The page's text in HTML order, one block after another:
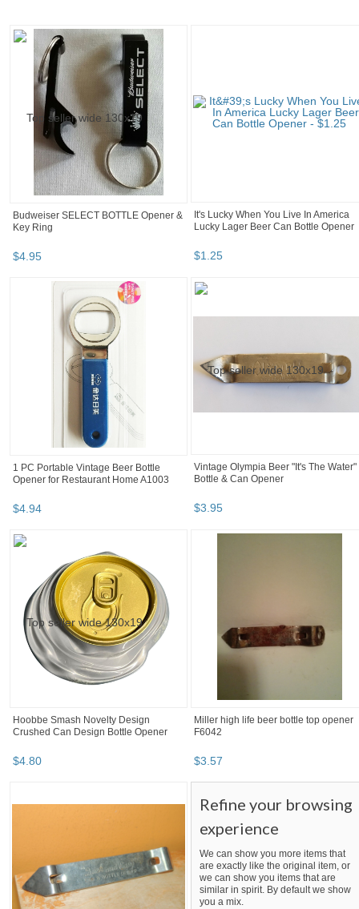
Budweiser SELECT BOTTLE Opener &
Key Ring
$4 95
It's Lucky When You Live In America
Lucky Lager Beer Can Bottle Opener
$1.25
1 PC Portable Vintage Beer Bottle
Opener for Restaurant Home A1003
$4 94
Vintage Olympia Beer "It's The Water"
Bottle & Can Opener
$3.95
Hoobbe Smash Novelty Design
Crushed Can Design Bottle Opener
$4 80
Miller high life beer bottle top opener
F6042
$3 57
Refine your browsing
experience
We can show you more items that
are exactly like the original item, or
we can show you items that are
similar in spirit. By default we show
you a mix.